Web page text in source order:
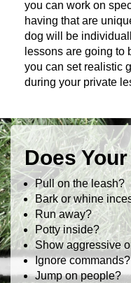
you can work on
having that are
dog will be
lessons are going to
you can set realistic
during your private
Does
Pull on the leash?
Bark or whine
Run away?
Potty inside?
Show aggressive
Ignore commands?
Jump on people?